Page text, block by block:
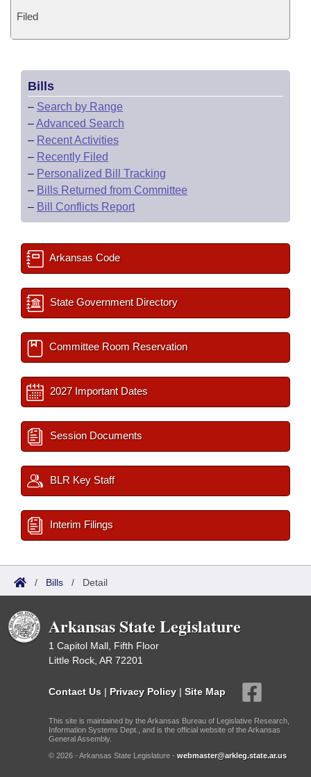
Filed
Bills
– Search by Range
–Advanced Search
– Recent Activities
– Recently Filed
– Personalized Bill Tracking
– Bills Returned from Committee
– Bill Conflicts Report
Arkansas Code
State Government Directory
Committee Room Reservation
2027 Important Dates
Session Documents
BLR Key Staff
Interim Filings
/ Bills / Detail
Arkansas State Legislature
1 Capitol Mall, Fifth Floor
Little Rock, AR 72201
Contact Us | Privacy Policy | Site Map
This site is maintained by the Arkansas Bureau of Legislative Research,
Information Systems Dept., and is the official website of the Arkansas
General Assembly.
© 2026 - Arkansas State Legislature - webmaster@arkleg.state.ar.us